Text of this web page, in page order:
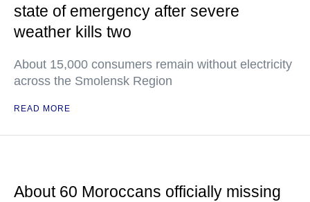
state of emergency after severe
weather kills two
About 15,000 consumers remain without electricity
across the Smolensk Region
READ MORE
About 60 Moroccans officially missing